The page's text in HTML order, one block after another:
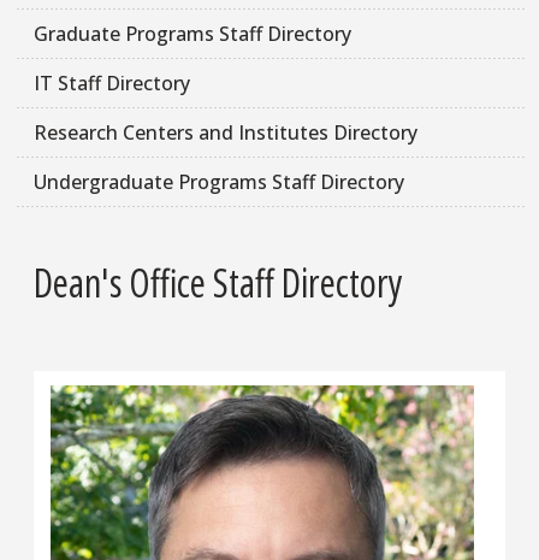
Graduate Programs Staff Directory
IT Staff Directory
Research Centers and Institutes Directory
Undergraduate Programs Staff Directory
Dean's Office Staff Directory